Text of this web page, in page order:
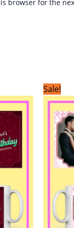
browser for the
Sale!